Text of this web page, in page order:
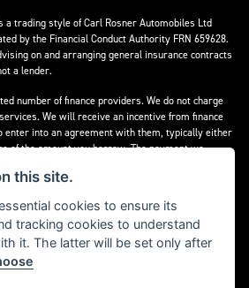
a trading style of Carl Rosner Automobiles Ltd
by the Financial Conduct Authority FRN 659628.
on and arranging general insurance contracts
a lender.
number of finance providers. We do not charge
We will receive an incentive from finance
enter into an agreement with them, typically either
of the amount you borrow. The payment we
providers and product types. The payment
rate offered.
to status, terms and conditions apply, UK
may be required.
this site.
cookies to ensure its
tracking cookies to understand
it. The latter will be set only after